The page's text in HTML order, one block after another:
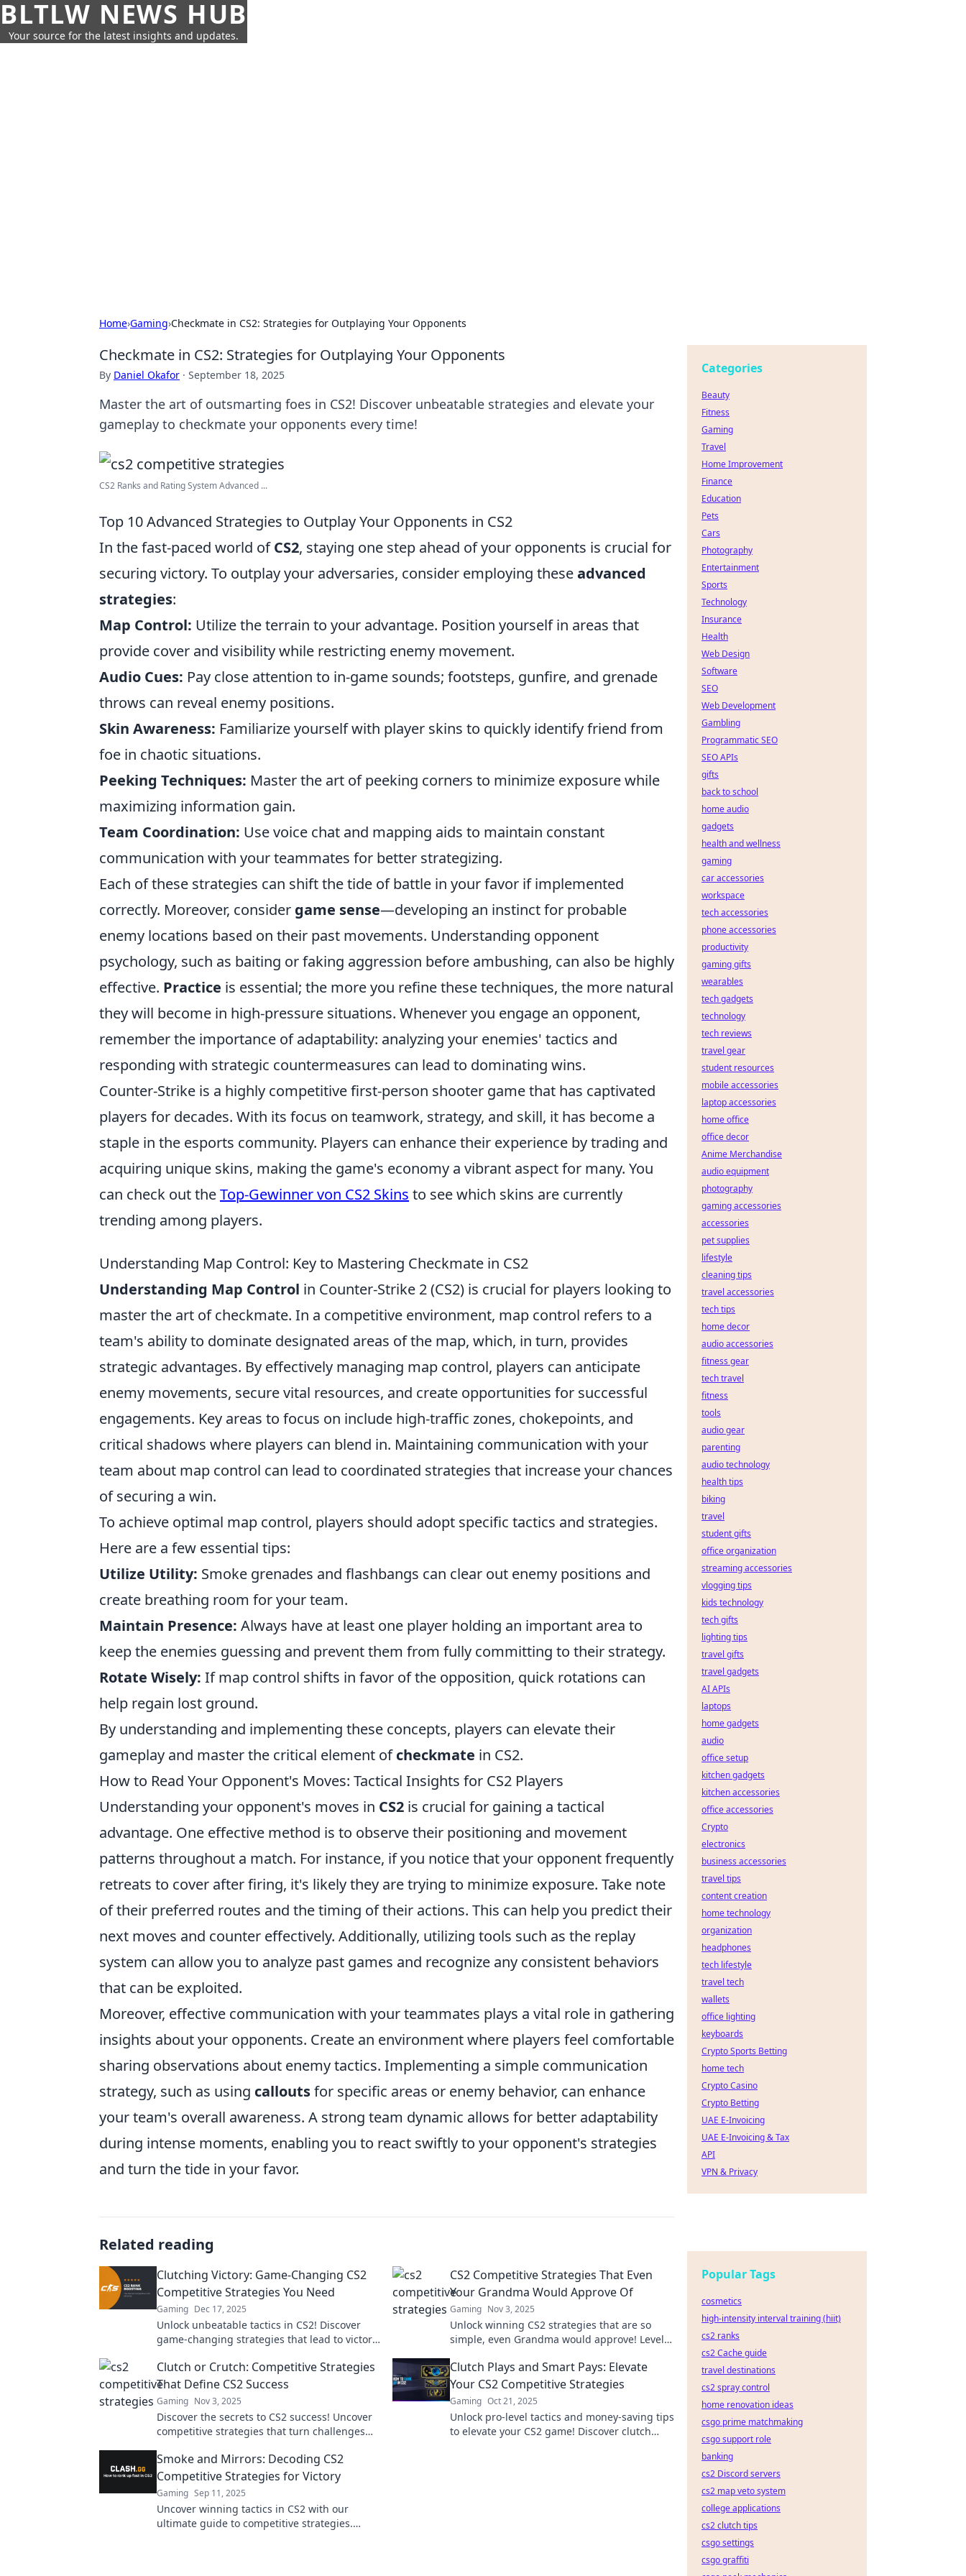
BLTLW NEWS HUB
Your source for the latest insights and updates.
Home›Gaming›Checkmate in CS2: Strategies for Outplaying Your Opponents
Checkmate in CS2: Strategies for Outplaying Your Opponents
By Daniel Okafor · September 18, 2025
Master the art of outsmarting foes in CS2! Discover unbeatable strategies and elevate your
gameplay to checkmate your opponents every time!
CS2 Ranks and Rating System Advanced ...
Top 10 Advanced Strategies to Outplay Your Opponents in CS2
In the fast-paced world ofCS2, staying one step ahead of your opponents is crucial for
securing victory. To outplay your adversaries, consider employing theseadvanced
strategies:
Map Control: Utilize the terrain to your advantage. Position yourself in areas that
provide cover and visibility while restricting enemy movement.
Audio Cues: Pay close attention to in-game sounds; footsteps, gunfire, and grenade
throws can reveal enemy positions.
Skin Awareness: Familiarize yourself with player skins to quickly identify friend from
foe in chaotic situations.
Peeking Techniques: Master the art of peeking corners to minimize exposure while
maximizing information gain.
Team Coordination: Use voice chat and mapping aids to maintain constant
communication with your teammates for better strategizing.
Each of these strategies can shift the tide of battle in your favor if implemented
correctly. Moreover, consider game sense—developing an instinct for probable
enemy locations based on their past movements. Understanding opponent
psychology, such as baiting or faking aggression before ambushing, can also be highly
effective. Practice is essential; the more you refine these techniques, the more natural
they will become in high-pressure situations. Whenever you engage an opponent,
remember the importance of adaptability: analyzing your enemies' tactics and
responding with strategic countermeasures can lead to dominating wins.
Counter-Strike is a highly competitive first-person shooter game that has captivated
players for decades. With its focus on teamwork, strategy, and skill, it has become a
staple in the esports community. Players can enhance their experience by trading and
acquiring unique skins, making the game's economy a vibrant aspect for many. You
can check out theTop-Gewinner von CS2 Skins to see which skins are currently
trending among players.
Understanding Map Control: Key to Mastering Checkmate in CS2
Understanding Map Control in Counter-Strike 2 (CS2) is crucial for players looking to
master the art of checkmate. In a competitive environment, map control refers to a
team's ability to dominate designated areas of the map, which, in turn, provides
strategic advantages. By effectively managing map control, players can anticipate
enemy movements, secure vital resources, and create opportunities for successful
engagements. Key areas to focus on include high-traffic zones, chokepoints, and
critical shadows where players can blend in. Maintaining communication with your
team about map control can lead to coordinated strategies that increase your chances
of securing a win.
To achieve optimal map control, players should adopt specific tactics and strategies.
Here are a few essential tips:
Utilize Utility: Smoke grenades and flashbangs can clear out enemy positions and
create breathing room for your team.
Maintain Presence: Always have at least one player holding an important area to
keep the enemies guessing and prevent them from fully committing to their strategy.
Rotate Wisely: If map control shifts in favor of the opposition, quick rotations can
help regain lost ground.
By understanding and implementing these concepts, players can elevate their
gameplay and master the critical element ofcheckmate in CS2.
How to Read Your Opponent's Moves: Tactical Insights for CS2 Players
Understanding your opponent's moves in CS2 is crucial for gaining a tactical
advantage. One effective method is to observe their positioning and movement
patterns throughout a match. For instance, if you notice that your opponent frequently
retreats to cover after firing, it's likely they are trying to minimize exposure. Take note
of their preferred routes and the timing of their actions. This can help you predict their
next moves and counter effectively. Additionally, utilizing tools such as the replay
system can allow you to analyze past games and recognize any consistent behaviors
that can be exploited.
Moreover, effective communication with your teammates plays a vital role in gathering
insights about your opponents. Create an environment where players feel comfortable
sharing observations about enemy tactics. Implementing a simple communication
strategy, such as using calloutsfor specific areas or enemy behavior, can enhance
your team's overall awareness. A strong team dynamic allows for better adaptability
during intense moments, enabling you to react swiftly to your opponent's strategies
and turn the tide in your favor.
Related reading
Clutching Victory: Game-Changing CS2
Competitive Strategies You Need
Gaming Dec 17, 2025
Unlock unbeatable tactics in CS2! Discover
game-changing strategies that lead to victory
level.
CS2 Competitive Strategies That Even
Your Grandma Would Approve Of
Gaming Nov 3, 2025
Unlock winning CS2 strategies that are so
simple, even Grandma would approve! Level
Clutch or Crutch: Competitive Strategies
That Define CS2 Success
Gaming Nov 3, 2025
Discover the secrets to CS2 success! Uncover
competitive strategies that turn challenges
victory?
Clutch Plays and Smart Pays: Elevate
Your CS2 Competitive Strategies
Gaming Oct 21, 2025
Unlock pro-level tactics and money-saving tips
to elevate your CS2 game! Discover clutch
Smoke and Mirrors: Decoding CS2
Competitive Strategies for Victory
Gaming Sep 11, 2025
Uncover winning tactics in CS2 with our
ultimate guide to competitive strategies.
Categories
Beauty
Fitness
Gaming
Travel
Home Improvement
Finance
Education
Pets
Cars
Photography
Entertainment
Sports
Technology
Insurance
Health
Web Design
Software
SEO
Web Development
Gambling
Programmatic SEO
SEO APIs
gifts
back to school
home audio
gadgets
health and wellness
gaming
car accessories
workspace
tech accessories
phone accessories
productivity
gaming gifts
wearables
tech gadgets
technology
tech reviews
travel gear
student resources
mobile accessories
laptop accessories
home office
office decor
Anime Merchandise
audio equipment
photography
gaming accessories
accessories
pet supplies
lifestyle
cleaning tips
travel accessories
tech tips
home decor
audio accessories
fitness gear
tech travel
fitness
tools
audio gear
parenting
audio technology
health tips
biking
travel
student gifts
office organization
streaming accessories
vlogging tips
kids technology
tech gifts
lighting tips
travel gifts
travel gadgets
AI APIs
laptops
home gadgets
audio
office setup
kitchen gadgets
kitchen accessories
office accessories
Crypto
electronics
business accessories
travel tips
content creation
home technology
organization
headphones
tech lifestyle
travel tech
wallets
office lighting
keyboards
Crypto Sports Betting
home tech
Crypto Casino
Crypto Betting
UAE E-Invoicing
UAE E-Invoicing & Tax
API
VPN & Privacy
Popular Tags
cosmetics
high-intensity interval training (hiit)
cs2 ranks
cs2 Cache guide
travel destinations
cs2 spray control
home renovation ideas
csgo prime matchmaking
csgo support role
banking
cs2 Discord servers
cs2 map veto system
college applications
cs2 clutch tips
csgo settings
csgo graffiti